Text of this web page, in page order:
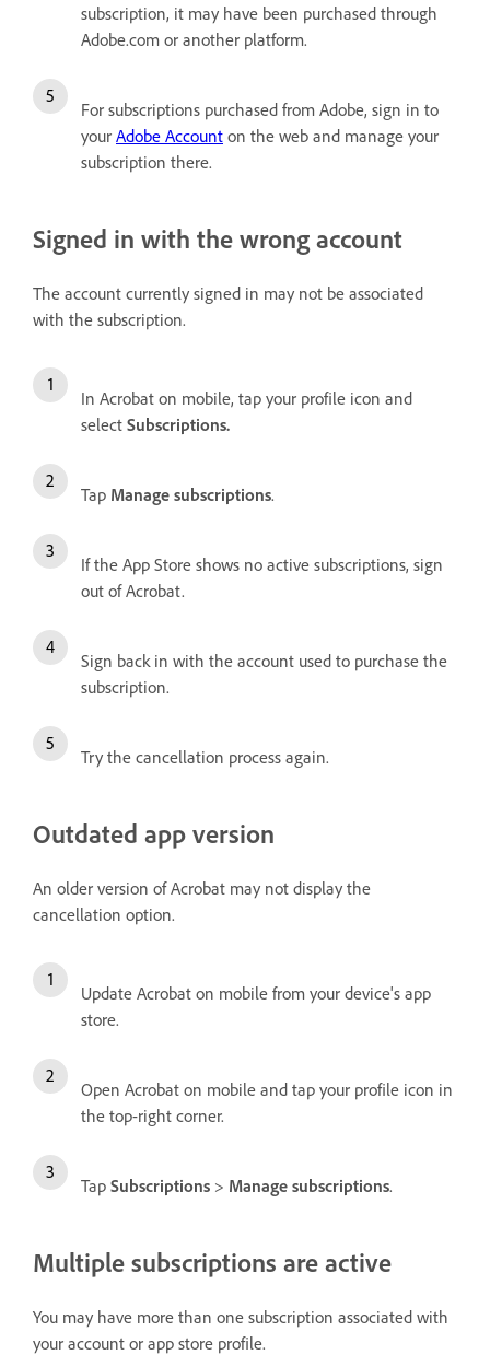
subscription, it may have been purchased through
Adobe.com or another platform.
For subscriptions purchased from Adobe, sign in to
your Adobe Account on the web and manage your
subscription there.
Signed in with the wrong account
The account currently signed in may not be associated
with the subscription.
In Acrobat on mobile, tap your profile icon and
select Subscriptions.
Tap Manage subscriptions.
If the App Store shows no active subscriptions, sign
out of Acrobat.
Sign back in with the account used to purchase the
subscription.
Try the cancellation process again.
Outdated app version
An older version of Acrobat may not display the
cancellation option.
Update Acrobat on mobile from your device's app
store.
Open Acrobat on mobile and tap your profile icon in
the top-right corner.
Tap Subscriptions > Manage subscriptions.
Multiple subscriptions are active
You may have more than one subscription associated with
your account or app store profile.